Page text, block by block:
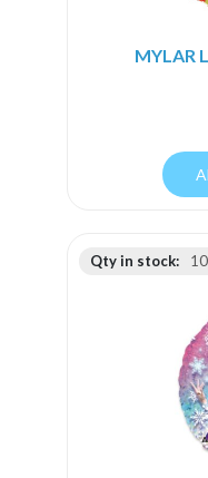
MYLAR
Qty in stock: